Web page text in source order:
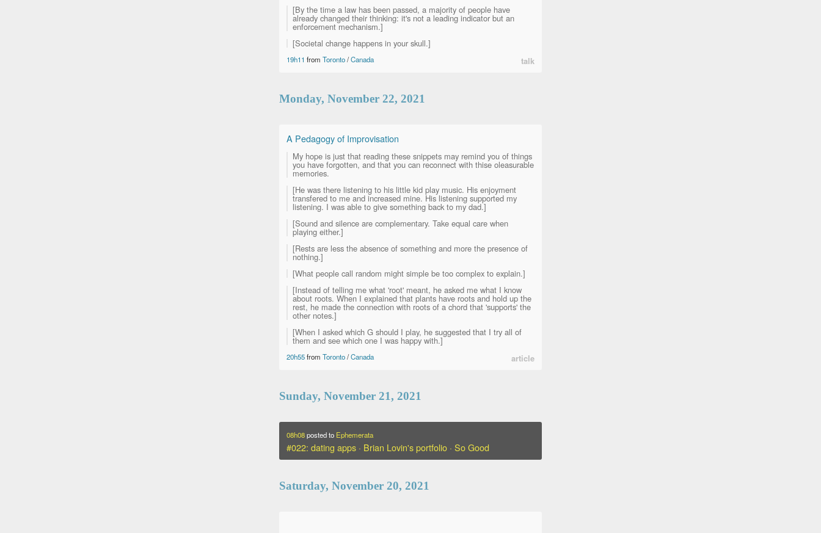
[By the time a law has been passed, a majority of people have
already changed their thinking: it's not a leading indicator but an
enforcement mechanism.]
[Societal change happens in your skull.]
19h11 from Toronto/Canada talk
Monday, November 22, 2021
A Pedagogy of Improvisation
My hope is just that reading these snippets may remind you of things
you have forgotten, and that you can reconnect with thise oleasurable
memories.
[He was there listening to his little kid play music. His enjoyment
transfered to me and increased mine. His listening supported my
listening. I was able to give something back to my dad.]
[Sound and silence are complementary. Take equal care when
playing either.]
[Rests are less the absence of something and more the presence of
nothing.]
[What people call random might simple be too complex to explain.]
[Instead of telling me what 'root' meant, he asked me what I know
about roots. When I explained that plants have roots and hold up the
rest, he made the connection with roots of a chord that 'supports' the
other notes.]
[When I asked which G should I play, he suggested that I try all of
them and see which one I was happy with.]
20h55from Toronto/Canada article
Sunday, November 21, 2021
08h08posted to Ephemerata
#022: dating apps · Brian Lovin's portfolio · So Good
Saturday, November 20, 2021